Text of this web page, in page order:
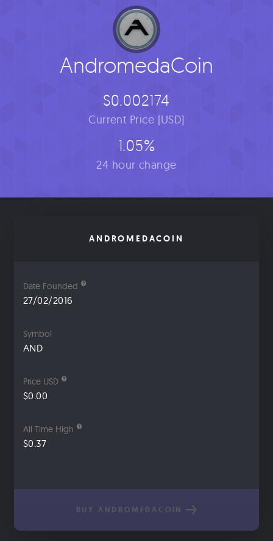
AndromedaCoin
$0.002174
Current Price [USD]
1.05%
24 hour change
ANDROMEDACOIN
Date Founded
27/02/2016
Symbol
AND
Price USD
$0.00
All Time High
$0.37
BUY ANDROMEDACOIN